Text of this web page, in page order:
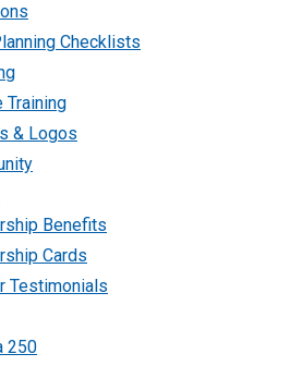
Checklists
Training
& Logos
Benefits
Cards
Testimonials
250